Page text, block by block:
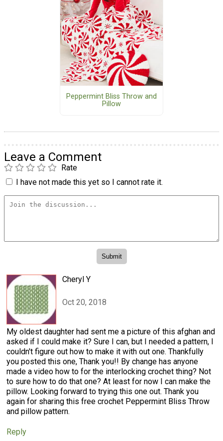
Peppermint Bliss Throw and
Pillow
Leave a Comment
Rate
I have not made this yet so I cannot rate it.
Cheryl Y
Oct 20, 2018
My oldest daughter had sent me a picture of this afghan and
asked if I could make it? Sure I can, but I needed a pattern, I
couldn't figure out how to make it with out one. Thankfully
you posted this one, Thank you!! By change has anyone
made a video how to for the interlocking crochet thing? Not
to sure how to do that one? At least for now I can make the
pillow. Looking forward to trying this one out. Thank you
again for sharing this free crochet Peppermint Bliss Throw
and pillow pattern.
Reply